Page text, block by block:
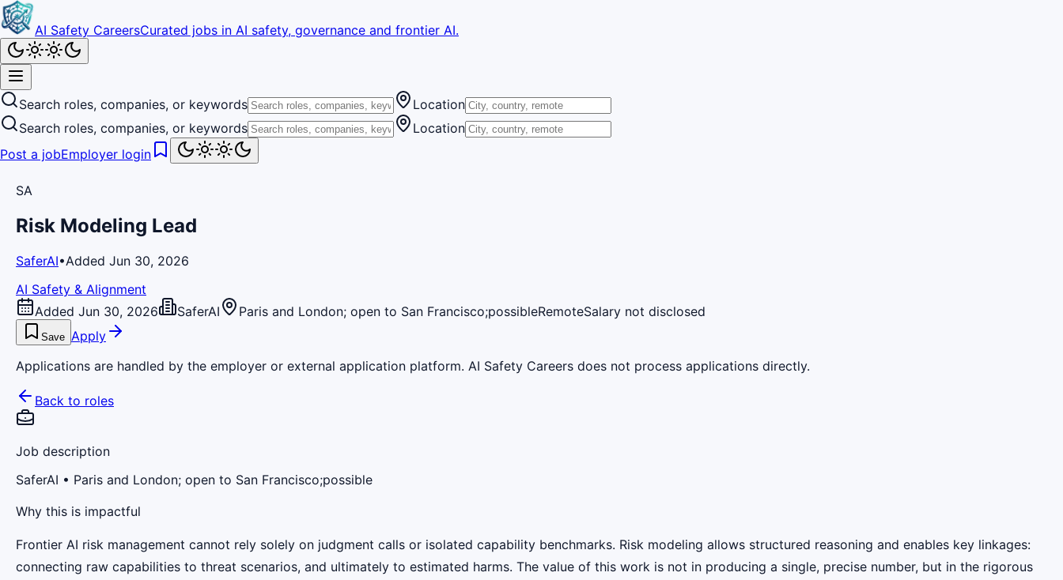
AI Safety CareersCurated jobs in AI safety, governance and frontier AI.
Search roles, companies, or keywords
Location
Search roles, companies, or keywords
Location
Post a jobEmployer login
SA
Risk Modeling Lead
SaferAI•Added Jun 30, 2026
AI Safety & Alignment
Added Jun 30, 2026
SaferAI Paris and London; open to San Francisco;possibleRemoteSalary not disclosed
Save Apply
Applications are handled by the employer or external application platform. AI Safety Careers does not process applications directly.
Back to roles
Job description
SaferAI • Paris and London; open to San Francisco;possible
Why this is impactful
Frontier AI risk management cannot rely solely on judgment calls or isolated capability benchmarks. Risk modeling allows structured reasoning and enables key linkages:
connecting raw capabilities to threat scenarios, and ultimately to estimated harms. The value of this work is not in producing a single, precise number, but in the rigorous